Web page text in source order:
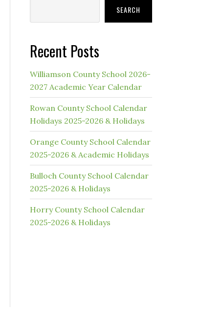
SEARCH
Recent Posts
Williamson County School 2026-
2027 Academic Year Calendar
Rowan County School Calendar
Holidays 2025-2026 & Holidays
Orange County School Calendar
2025-2026 & Academic Holidays
Bulloch County School Calendar
2025-2026 & Holidays
Horry County School Calendar
2025-2026 & Holidays